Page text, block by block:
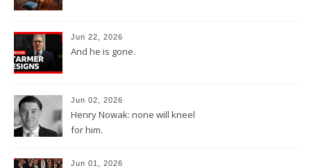
Jun 22, 2026
And he is gone.
Jun 02, 2026
Henry Nowak: none will kneel
for him.
Jun 01, 2026